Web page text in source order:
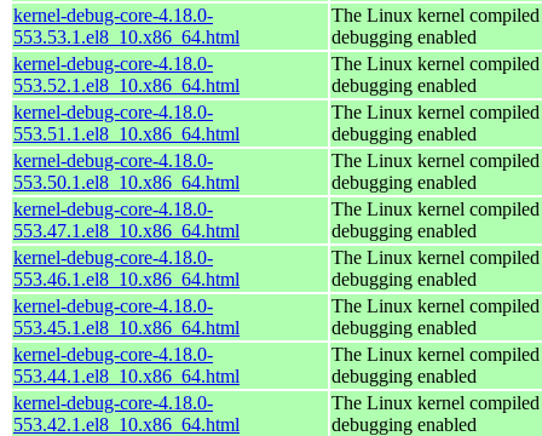
kernel-debug-core-4.18.0-
553.53.1.el8_10.x86_64.html
The Linux kernel
debugging enabled
kernel-debug-core-4.18.0-
553.52.1.el8_10.x86_64.html
The Linux kernel
debugging enabled
kernel-debug-core-4.18.0-
553.51.1.el8_10.x86_64.html
The Linux kernel
debugging enabled
kernel-debug-core-4.18.0-
553.50.1.el8_10.x86_64.html
The Linux kernel
debugging enabled
kernel-debug-core-4.18.0-
553.47.1.el8_10.x86_64.html
The Linux kernel
debugging enabled
kernel-debug-core-4.18.0-
553.46.1.el8_10.x86_64.html
The Linux kernel
debugging enabled
kernel-debug-core-4.18.0-
553.45.1.el8_10.x86_64.html
The Linux kernel
debugging enabled
kernel-debug-core-4.18.0-
553.44.1.el8_10.x86_64.html
The Linux kernel
debugging enabled
kernel-debug-core-4.18.0-
553.42.1.el8_10.x86_64.html
The Linux kernel
debugging enabled